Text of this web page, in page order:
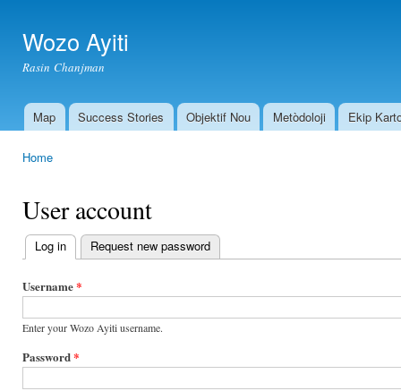
Wozo Ayiti
Rasin Chanjman
Main menu
Map Success Stories Objektif Nou Metòdoloji Ekip
Home
User account
Primary
tabs
Log in (active tab)
Request new password
Username*
Enter your Wozo Ayiti username.
Password*